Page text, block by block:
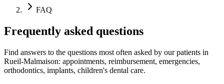
FAQ
Frequently asked questions
Find answers to the questions most often asked by our patients in
Rueil-Malmaison: appointments, reimbursement, emergencies,
orthodontics, implants, children's dental care.